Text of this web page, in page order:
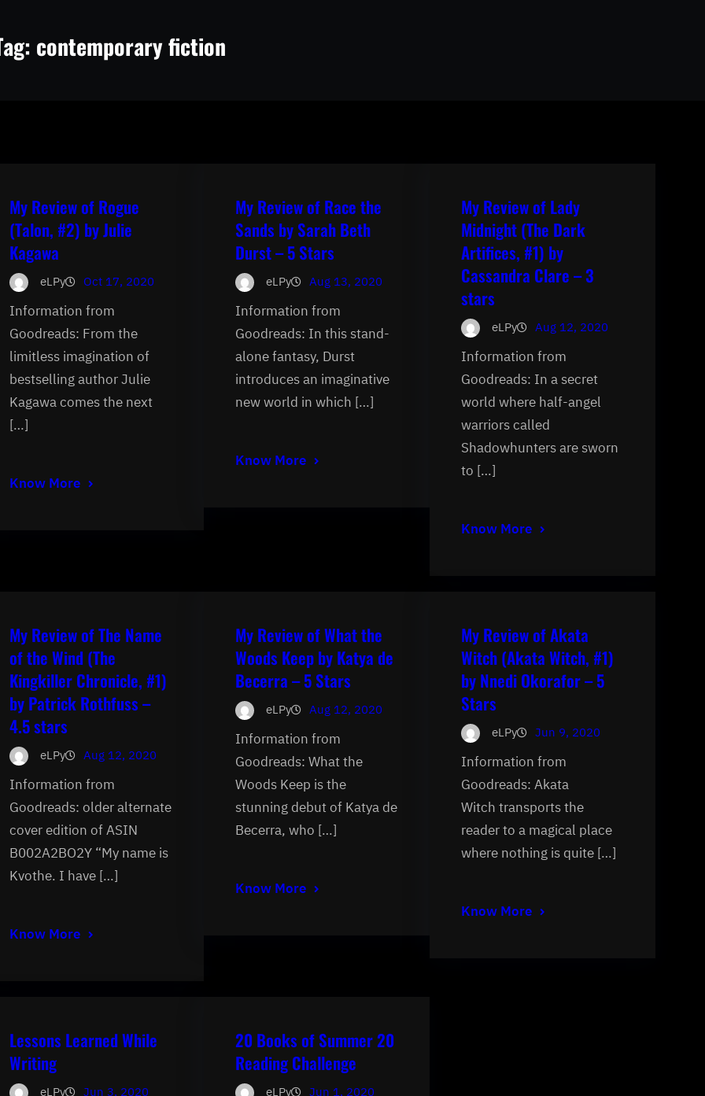
contemporary fiction
My Review of Rogue
(Talon, #2) by Julie
Kagawa
eLPy Oct 17, 2020
Information from
Goodreads: From the
limitless imagination of
bestselling author Julie
Kagawa comes the next
[…]
Know More
My Review of Race the
Sands by Sarah Beth
Durst – 5 Stars
eLPy Aug 13, 2020
Information from
Goodreads: In this stand-
alone fantasy, Durst
introduces an imaginative
new world in which […]
Know More
My Review of Lady
Midnight (The Dark
Artifices, #1) by
Cassandra Clare – 3
stars
eLPy Aug 12, 2020
Information from
Goodreads: In a secret
world where half-angel
warriors called
Shadowhunters are sworn
to […]
Know More
My Review of The Name
of the Wind (The
Kingkiller Chronicle, #1)
by Patrick Rothfuss –
4.5 stars
eLPy Aug 12, 2020
Information from
Goodreads: older alternate
cover edition of ASIN
B002A2BO2Y “My name is
Kvothe. I have […]
Know More
My Review of What the
Woods Keep by Katya de
Becerra – 5 Stars
eLPy Aug 12, 2020
Information from
Goodreads: What the
Woods Keep is the
stunning debut of Katya de
Becerra, who […]
Know More
My Review of Akata
Witch (Akata Witch, #1)
by Nnedi Okorafor – 5
Stars
eLPy Jun 9, 2020
Information from
Goodreads: Akata
Witch transports the
reader to a magical place
where nothing is quite […]
Know More
Lessons Learned While
Writing
eLPy Jun 3, 2020
20 Books of Summer 20
Reading Challenge
eLPy Jun 1, 2020